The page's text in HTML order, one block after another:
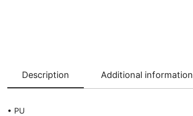
Description Additional information
• PU